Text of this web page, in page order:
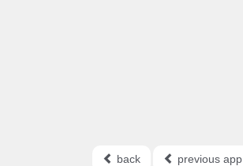
back previous app